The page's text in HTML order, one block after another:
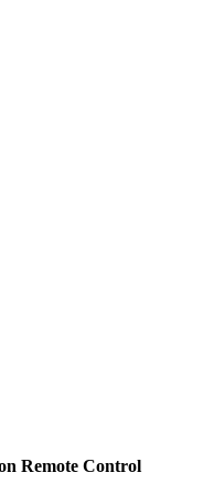
Remote Control